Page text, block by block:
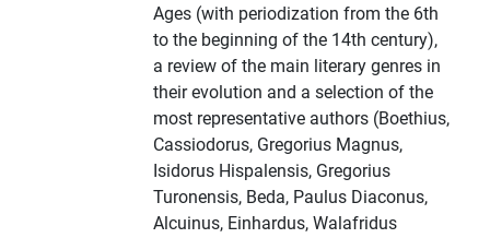
Ages (with periodization from the 6th
to the beginning of the 14th century),
a review of the main literary genres in
their evolution and a selection of the
most representative authors (Boethius,
Cassiodorus, Gregorius Magnus,
Isidorus Hispalensis, Gregorius
Turonensis, Beda, Paulus Diaconus,
Alcuinus, Einhardus, Walafridus